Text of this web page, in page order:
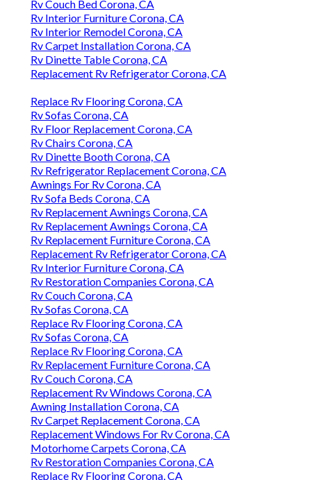
Rv Couch Bed Corona, CA
Rv Interior Furniture Corona, CA
Rv Interior Remodel Corona, CA
Rv Carpet Installation Corona, CA
Rv Dinette Table Corona, CA
Replacement Rv Refrigerator Corona, CA
Replace Rv Flooring Corona, CA
Rv Sofas Corona, CA
Rv Floor Replacement Corona, CA
Rv Chairs Corona, CA
Rv Dinette Booth Corona, CA
Rv Refrigerator Replacement Corona, CA
Awnings For Rv Corona, CA
Rv Sofa Beds Corona, CA
Rv Replacement Awnings Corona, CA
Rv Replacement Awnings Corona, CA
Rv Replacement Furniture Corona, CA
Replacement Rv Refrigerator Corona, CA
Rv Interior Furniture Corona, CA
Rv Restoration Companies Corona, CA
Rv Couch Corona, CA
Rv Sofas Corona, CA
Replace Rv Flooring Corona, CA
Rv Sofas Corona, CA
Replace Rv Flooring Corona, CA
Rv Replacement Furniture Corona, CA
Rv Couch Corona, CA
Replacement Rv Windows Corona, CA
Awning Installation Corona, CA
Rv Carpet Replacement Corona, CA
Replacement Windows For Rv Corona, CA
Motorhome Carpets Corona, CA
Rv Restoration Companies Corona, CA
Replace Rv Flooring Corona, CA